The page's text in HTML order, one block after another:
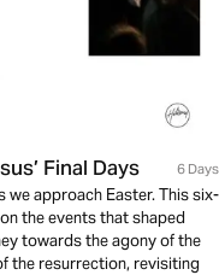
Final Days 6 Days
we approach Easter. This six-
the events that shaped
towards the agony of the
the resurrection, revisiting